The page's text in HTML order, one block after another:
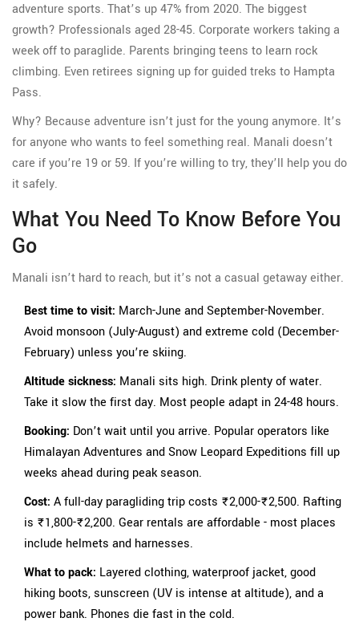
adventure sports. That’s up 47% from 2020. The biggest
growth? Professionals aged 28-45. Corporate workers taking a
week off to paraglide. Parents bringing teens to learn rock
climbing. Even retirees signing up for guided treks to Hampta
Pass.
Why? Because adventure isn’t just for the young anymore. It’s
for anyone who wants to feel something real. Manali doesn’t
care if you’re 19 or 59. If you’re willing to try, they’ll help you do
it safely.
What You Need To Know Before You
Go
Manali isn’t hard to reach, but it’s not a casual getaway either.
Best time to visit: March-June and September-November.
Avoid monsoon (July-August) and extreme cold (December-
February) unless you’re skiing.
Altitude sickness: Manali sits high. Drink plenty of water.
Take it slow the first day. Most people adapt in 24-48 hours.
Booking: Don’t wait until you arrive. Popular operators like
Himalayan Adventures and Snow Leopard Expeditions fill up
weeks ahead during peak season.
Cost: A full-day paragliding trip costs ₹2,000-₹2,500. Rafting
is ₹1,800-₹2,200. Gear rentals are affordable - most places
include helmets and harnesses.
What to pack: Layered clothing, waterproof jacket, good
hiking boots, sunscreen (UV is intense at altitude), and a
power bank. Phones die fast in the cold.